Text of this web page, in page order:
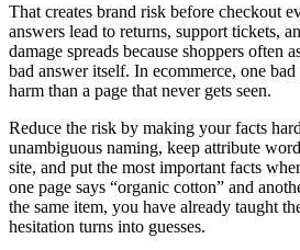
That creates brand risk before checkout
answers lead to returns, support tickets,
damage spreads because shoppers often
bad answer itself. In ecommerce, one
harm than a page that never gets seen.
Reduce the risk by making your facts
unambiguous naming, keep attribute
site, and put the most important facts
one page says “organic cotton” and
the same item, you have already taught
hesitation turns into guesses.